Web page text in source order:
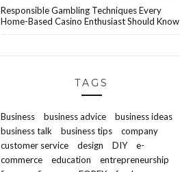
Responsible Gambling Techniques Every
Home-Based Casino Enthusiast Should Know
TAGS
Business business advice
business ideas
business talk
business tips
company
customer service
design DIY
e-
commerce
education
entrepreneurship